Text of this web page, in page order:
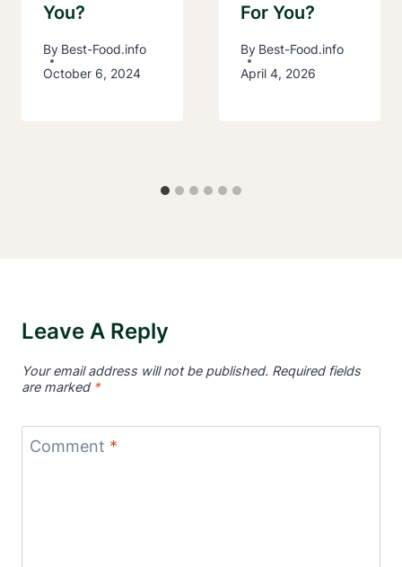
You?
By Best-Food.info
October 6, 2024
For You?
By Best-Food.info
April 4, 2026
Leave A Reply
Your email address will not be published. Required fields
are marked *
Comment *